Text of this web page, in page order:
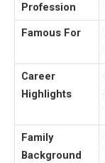
Profession
Famous For
Career
Highlights
Family
Background